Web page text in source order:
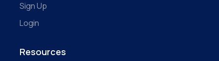
Sign Up
Login
Resources